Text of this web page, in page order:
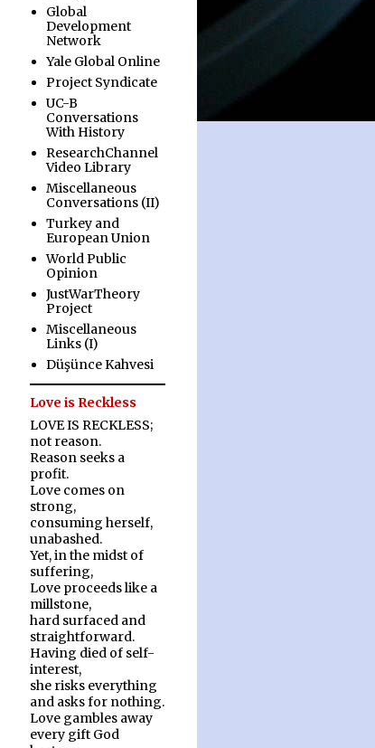
Global
Development
Network
Yale Global Online
Project Syndicate
UC-B
Conversations
With History
ResearchChannel
Video Library
Miscellaneous
Conversations (II)
Turkey and
European Union
World Public
Opinion
JustWarTheory
Project
Miscellaneous
Links (I)
Düşünce Kahvesi
Love is Reckless
LOVE IS RECKLESS;
not reason.
Reason seeks a
profit.
Love comes on
strong,
consuming herself,
unabashed.
Yet, in the midst of
suffering,
Love proceeds like a
millstone,
hard surfaced and
straightforward.
Having died of self-
interest,
she risks everything
and asks for nothing.
Love gambles away
every gift God